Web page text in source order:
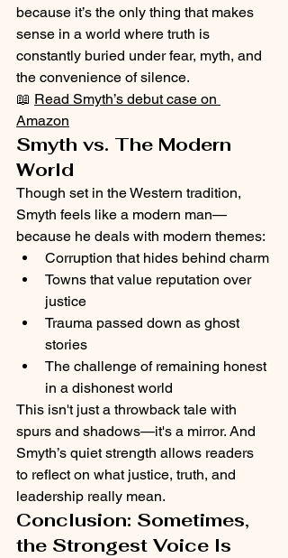
because it’s the only thing that makes
sense in a world where truth is
constantly buried under fear, myth, and
the convenience of silence.
📖 Read Smyth’s debut case on
Amazon
Smyth vs. The Modern
World
Though set in the Western tradition,
Smyth feels like a modern man—
because he deals with modern themes:
Corruption that hides behind charm
Towns that value reputation over
justice
Trauma passed down as ghost
stories
The challenge of remaining honest
in a dishonest world
This isn't just a throwback tale with
spurs and shadows—it's a mirror. And
Smyth’s quiet strength allows readers
to reflect on what justice, truth, and
leadership really mean.
Conclusion: Sometimes,
the Strongest Voice Is